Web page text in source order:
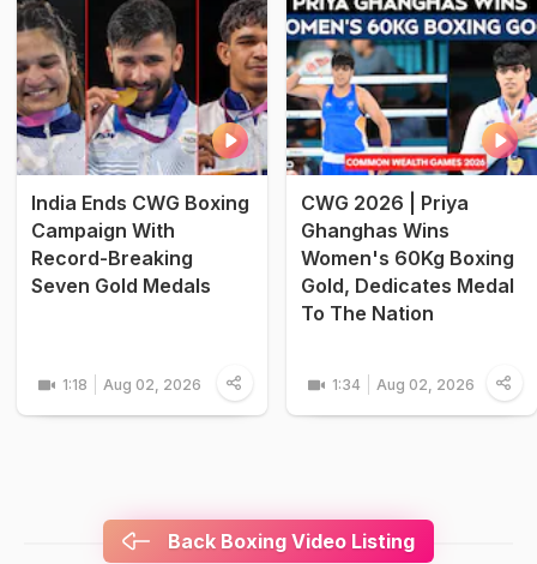
India Ends CWG Boxing
Campaign With
Record-Breaking
Seven Gold Medals
1:18 Aug 02, 2026
CWG 2026 | Priya
Ghanghas Wins
Women's 60Kg Boxing
Gold, Dedicates Medal
To The Nation
1:34 Aug 02, 2026
Back Boxing Video Listing